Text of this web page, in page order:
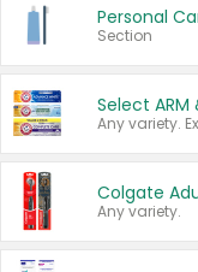
Personal
Section
Any variety.